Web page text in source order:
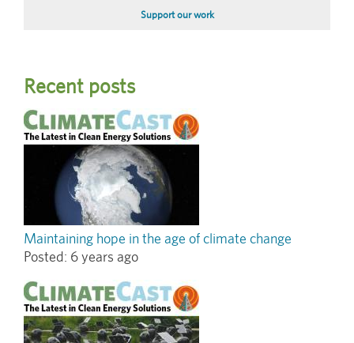
Support our work
Recent posts
Maintaining hope in the age of climate change
Posted: 6 years ago